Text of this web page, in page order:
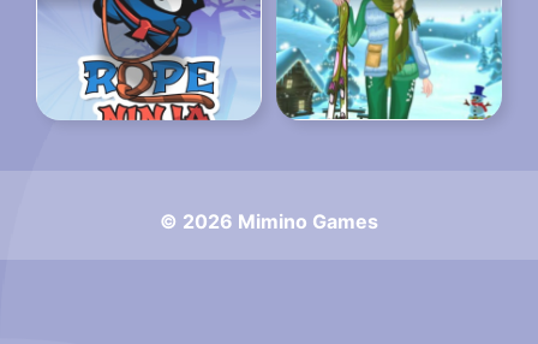
© 2026 Mimino Games